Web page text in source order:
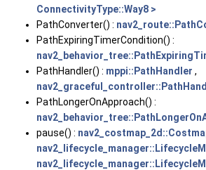
ConnectivityType::Way8 >
PathConverter() :
PathExpiringTimerCondition() :
PathHandler() : mppi::PathHandler ,
PathLongerOnApproach() :
pause() :